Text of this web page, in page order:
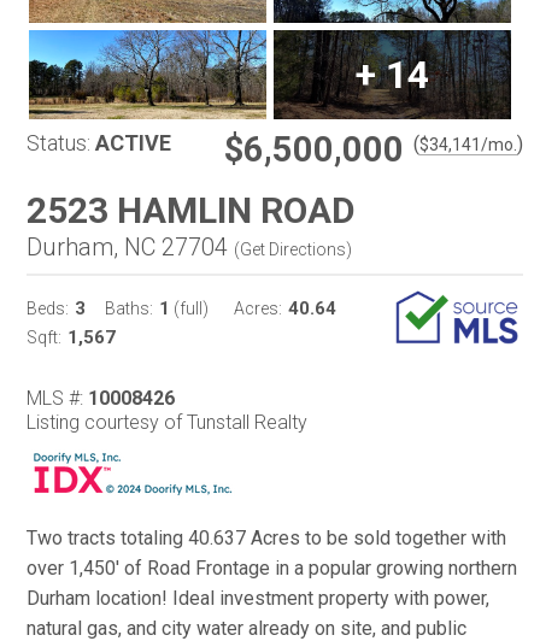
+14
Status: ACTIVE $6,500,000 ($34,141/mo. )
2523 HAMLIN ROAD
Durham, NC 27704 (Get Directions)
Beds: 3 Baths: 1 (full) Acres: 40.64
Sqft: 1,567
MLS #: 10008426
Listing courtesy of Tunstall Realty
Two tracts totaling 40.637 Acres to be sold together with
over 1,450' of Road Frontage in a popular growing northern
Durham location! Ideal investment property with power,
natural gas, and city water already on site, and public